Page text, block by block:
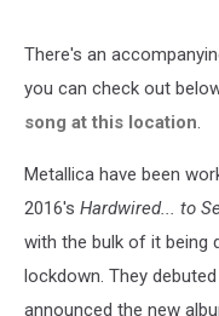
There's an
you can check out
song at this location.
Metallica have been
2016's Hardwired... to
with the bulk of it being
lockdown. They
announced the new